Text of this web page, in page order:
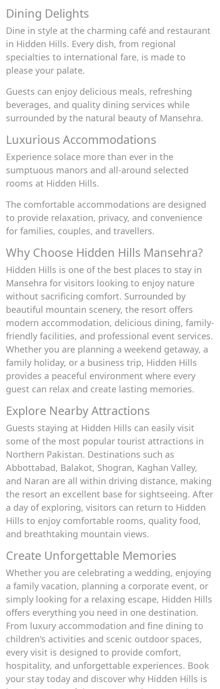
Dining Delights
Dine in style at the charming café and restaurant
in Hidden Hills. Every dish, from regional
specialties to international fare, is made to
please your palate.
Guests can enjoy delicious meals, refreshing
beverages, and quality dining services while
surrounded by the natural beauty of Mansehra.
Luxurious Accommodations
Experience solace more than ever in the
sumptuous manors and all-around selected
rooms at Hidden Hills.
The comfortable accommodations are designed
to provide relaxation, privacy, and convenience
for families, couples, and travellers.
Why Choose Hidden Hills Mansehra?
Hidden Hills is one of the best places to stay in
Mansehra for visitors looking to enjoy nature
without sacrificing comfort. Surrounded by
beautiful mountain scenery, the resort offers
modern accommodation, delicious dining, family-
friendly facilities, and professional event services.
Whether you are planning a weekend getaway, a
family holiday, or a business trip, Hidden Hills
provides a peaceful environment where every
guest can relax and create lasting memories.
Explore Nearby Attractions
Guests staying at Hidden Hills can easily visit
some of the most popular tourist attractions in
Northern Pakistan. Destinations such as
Abbottabad, Balakot, Shogran, Kaghan Valley,
and Naran are all within driving distance, making
the resort an excellent base for sightseeing. After
a day of exploring, visitors can return to Hidden
Hills to enjoy comfortable rooms, quality food,
and breathtaking mountain views.
Create Unforgettable Memories
Whether you are celebrating a wedding, enjoying
a family vacation, planning a corporate event, or
simply looking for a relaxing escape, Hidden Hills
offers everything you need in one destination.
From luxury accommodation and fine dining to
children's activities and scenic outdoor spaces,
every visit is designed to provide comfort,
hospitality, and unforgettable experiences. Book
your stay today and discover why Hidden Hills is